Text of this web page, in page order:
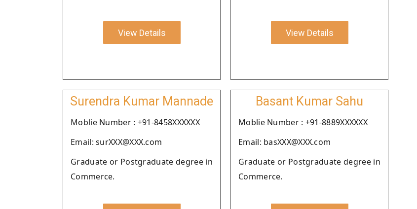
View Details View Details
Surendra Kumar Mannade
Moblie Number : +91-8458XXXXXX
Email: surXXX@XXX.com
Graduate or Postgraduate degree in
Commerce.
Basant Kumar Sahu
Moblie Number : +91-8889XXXXXX
Email: basXXX@XXX.com
Graduate or Postgraduate degree in
Commerce.